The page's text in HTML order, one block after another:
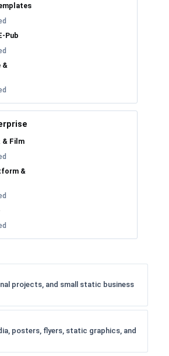
Pub
&
& Film
&
projects, and small static business
posters, flyers, static graphics, and